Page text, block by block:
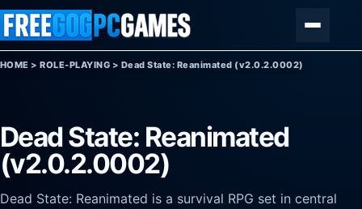
Skip to content
HOME >ROLE-PLAYING > Dead State: Reanimated (v2.0.2.0002)
Dead State: Reanimated
(v2.0.2.0002)
Dead State: Reanimated is a survival RPG set in central